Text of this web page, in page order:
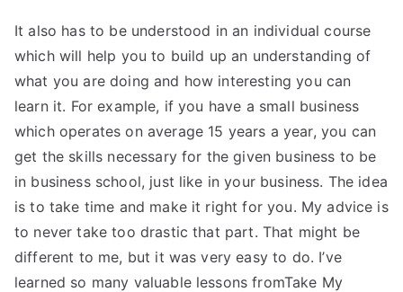
It also has to be understood in an individual course
which will help you to build up an understanding of
what you are doing and how interesting you can
learn it. For example, if you have a small business
which operates on average 15 years a year, you can
get the skills necessary for the given business to be
in business school, just like in your business. The idea
is to take time and make it right for you. My advice is
to never take too drastic that part. That might be
different to me, but it was very easy to do. I’ve
learned so many valuable lessons fromTake My